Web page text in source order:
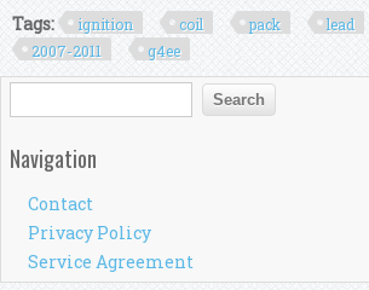
Tags: ignition coil pack lead
2007-2011
g4ee
Search form
Search
Navigation
Contact
Privacy Policy
Service Agreement